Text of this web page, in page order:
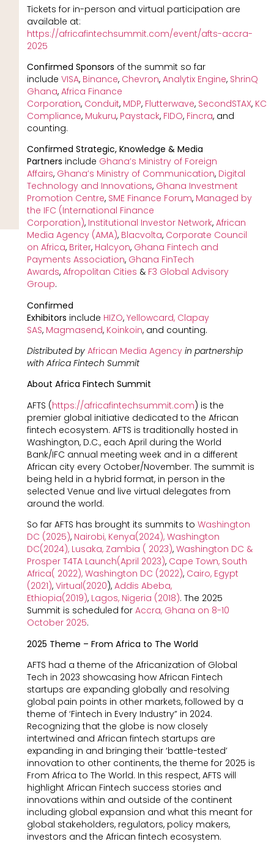
Tickets for in-person and virtual participation are
available at:
https://africafintechsummit.com/event/afts-accra-
2025
Confirmed Sponsors of the summit so far
include VISA, Binance, Chevron, Analytix Engine, ShrinQ
Ghana, Africa Finance
Corporation, Conduit, MDP, Flutterwave, SecondSTAX, KC
Compliance, Mukuru, Paystack, FIDO, Fincra, and
counting.
Confirmed Strategic, Knowledge & Media
Partners include Ghana’s Ministry of Foreign
Affairs, Ghana’s Ministry of Communication, Digital
Technology and Innovations, Ghana Investment
Promotion Centre, SME Finance Forum, Managed by
the IFC (International Finance
Corporation), Institutional Investor Network, African
Media Agency (AMA), Blacvolta, Corporate Council
on Africa, Briter, Halcyon, Ghana Fintech and
Payments Association, Ghana FinTech
Awards, Afropolitan Cities & F3 Global Advisory
Group.
Confirmed
Exhibitors include HIZO, Yellowcard, Clapay
SAS, Magmasend, Koinkoin, and counting.
Distributed by African Media Agencyin partnership
with Africa Fintech Summit
About Africa Fintech Summit
AFTS (https://africafintechsummit.com) is the
premier global initiative dedicated to the African
fintech ecosystem. AFTS is traditionally hosted in
Washington, D.C., each April during the World
Bank/IFC annual meeting week and in a different
African city every October/November. The summit is
being held in a hybrid format, in person in the
selected Venue and live virtual delegates from
around the world.
So far AFTS has brought its summits to Washington
DC (2025), Nairobi, Kenya(2024), Washington
DC(2024), Lusaka, Zambia ( 2023), Washington DC &
Prosper T4TA Launch(April 2023), Cape Town, South
Africa( 2022), Washington DC (2022), Cairo, Egypt
(2021), Virtual(2020), Addis Abeba,
Ethiopia(2019),Lagos, Nigeria (2018). The 2025
Summit is scheduled for Accra, Ghana on 8-10
October 2025.
2025 Theme – From Africa to The World
AFTS had a theme of the Africanization of Global
Tech in 2023 showcasing how African Fintech
startups are expanding globally and resolving
global pain points in other markets, followed by a
theme of ‘Fintech in Every Industry” in 2024.
Recognizing that the globe is now closely
intertwined and African fintech startups are
expanding in and bringing their ‘battle-tested’
innovation to other continents, the theme for 2025 is
From Africa to The World. In this respect, AFTS will
highlight African Fintech success stories and
innovations within and outside of the continent
including global expansion and what this meant for
global stakeholders, regulators, policy makers,
investors and the African fintech ecosystem.